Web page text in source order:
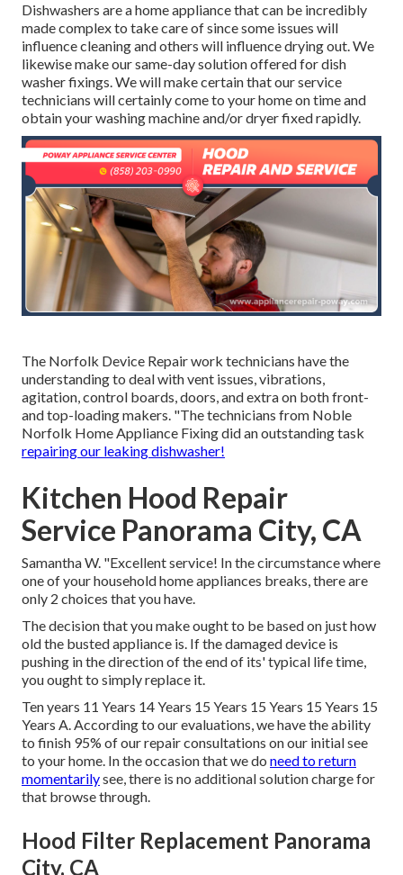
Dishwashers are a home appliance that can be incredibly
made complex to take care of since some issues will
influence cleaning and others will influence drying out. We
likewise make our same-day solution offered for dish
washer fixings. We will make certain that our service
technicians will certainly come to your home on time and
obtain your washing machine and/or dryer fixed rapidly.
The Norfolk Device Repair work technicians have the
understanding to deal with vent issues, vibrations,
agitation, control boards, doors, and extra on both front-
and top-loading makers. "The technicians from Noble
Norfolk Home Appliance Fixing did an outstanding task
repairing our leaking dishwasher!
Kitchen Hood Repair
Service Panorama City, CA
Samantha W. "Excellent service! In the circumstance where
one of your household home appliances breaks, there are
only 2 choices that you have.
The decision that you make ought to be based on just how
old the busted appliance is. If the damaged device is
pushing in the direction of the end of its' typical life time,
you ought to simply replace it.
Ten years 11 Years 14 Years 15 Years 15 Years 15 Years 15
Years A. According to our evaluations, we have the ability
to finish 95% of our repair consultations on our initial see
to your home. In the occasion that we do need to return
momentarilysee, there is no additional solution charge for
that browse through.
Hood Filter Replacement Panorama
City, CA